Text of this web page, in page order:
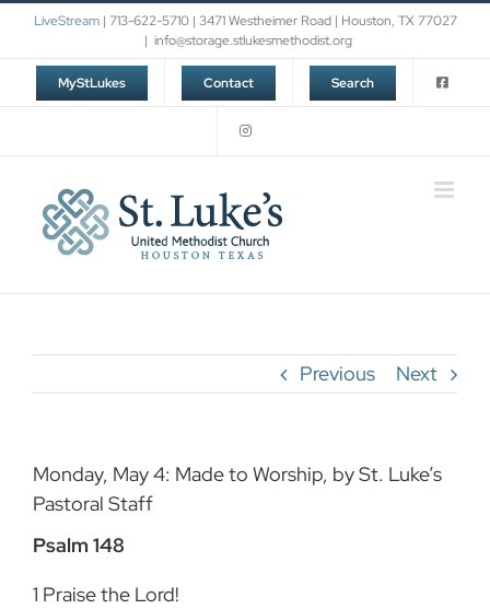
Skip
content
LiveStream| 713-622-5710 | 3471 Westheimer Road | Houston, TX 77027
| info@storage.stlukesmethodist.org
MyStLukes Contact Search
Previous Next
Monday, May 4: Made to Worship, by St. Luke’s
Pastoral Staff
Psalm 148
1 Praise the Lord!